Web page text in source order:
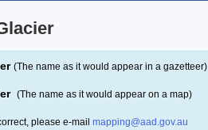
(The name as it would appear in a gazetteer)
(The name as it would appear on a map)
please e-mail mapping@aad.gov.au